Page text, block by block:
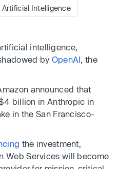
Artificial Intelligence
intelligence,
by OpenAI, the
announced that
billion in Anthropic in
in the San Francisco-
the investment,
Web Services will become